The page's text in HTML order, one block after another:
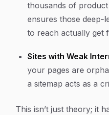
thousands of product
ensures those deep-
to reach actually get
Sites with Weak
your pages are
a sitemap acts as a
This isn’t just theory; it